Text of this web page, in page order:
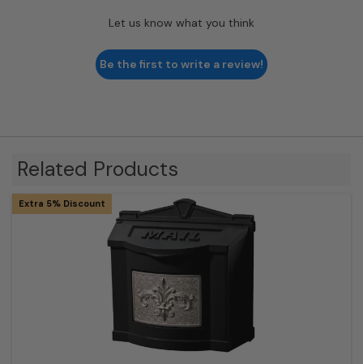
Let us know what you think
Be the first to write a review!
Related Products
Extra 5% Discount